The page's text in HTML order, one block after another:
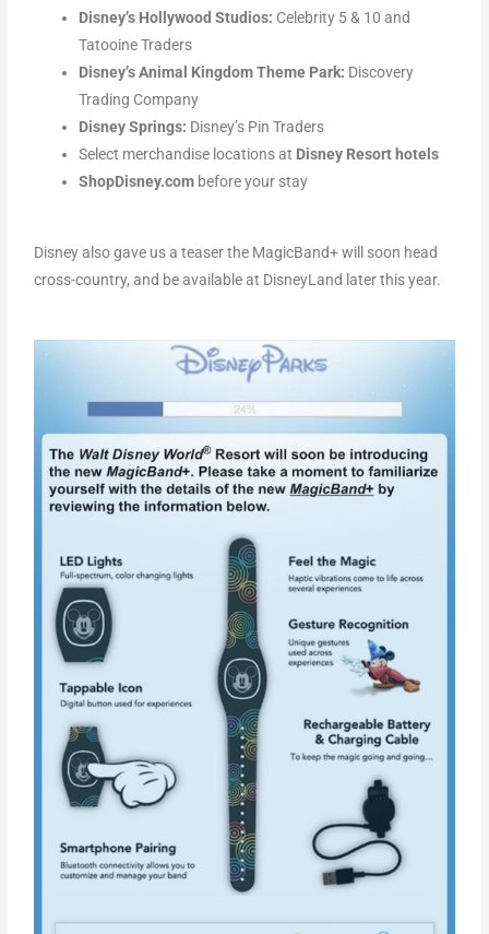
Disney’s Hollywood Studios: Celebrity 5 & 10 and
Tatooine Traders
Disney’s Animal Kingdom Theme Park: Discovery
Trading Company
Disney Springs: Disney’s Pin Traders
Select merchandise locations at Disney Resort hotels
ShopDisney.com before your stay
Disney also gave us a teaser the MagicBand+ will soon head
cross-country, and be available at DisneyLand later this year.